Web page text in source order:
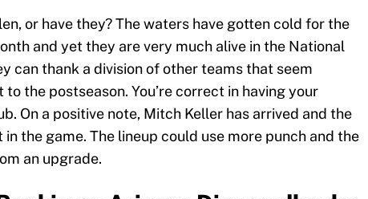
or have they? The waters have gotten cold for the
and yet they are very much alive in the National
can thank a division of other teams that seem
the postseason. You’re correct in having your
On a positive note, Mitch Keller has arrived and the
the game. The lineup could use more punch and the
an upgrade.